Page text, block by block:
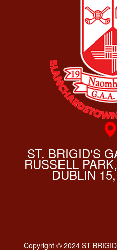
ST. BRIGID'S
RUSSELL
DUBLIN
Copyright © 2024 ST